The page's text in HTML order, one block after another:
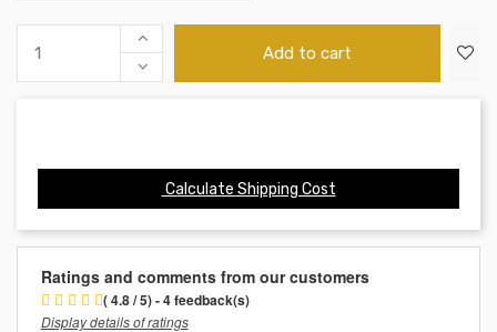
Add to cart
Calculate Shipping Cost
Ratings and comments from our customers
( 4.8 / 5) - 4 feedback(s)
Display details of ratings